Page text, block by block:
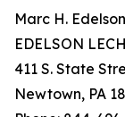
Marc H.
EDELSON
411 S. State
Newtown, PA